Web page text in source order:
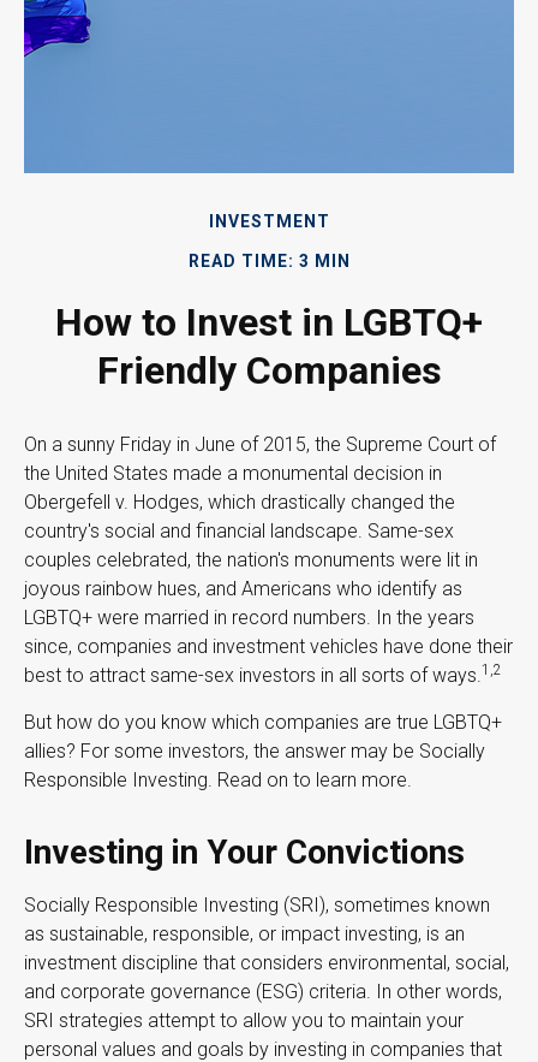
INVESTMENT
READ TIME: 3 MIN
How to Invest in LGBTQ+
Friendly Companies
On a sunny Friday in June of 2015, the Supreme Court of
the United States made a monumental decision in
Obergefell v. Hodges, which drastically changed the
country's social and financial landscape. Same-sex
couples celebrated, the nation's monuments were lit in
joyous rainbow hues, and Americans who identify as
LGBTQ+ were married in record numbers. In the years
since, companies and investment vehicles have done their
best to attract same-sex investors in all sorts of ways. 1,2
But how do you know which companies are true LGBTQ+
allies? For some investors, the answer may be Socially
Responsible Investing. Read on to learn more.
Investing in Your Convictions
Socially Responsible Investing (SRI), sometimes known
as sustainable, responsible, or impact investing, is an
investment discipline that considers environmental, social,
and corporate governance (ESG) criteria. In other words,
SRI strategies attempt to allow you to maintain your
personal values and goals by investing in companies that